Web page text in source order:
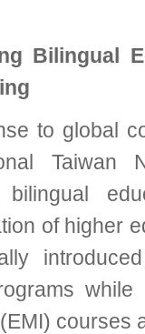
Bilingual
to global
Taiwan
bilingual
of higher
courses